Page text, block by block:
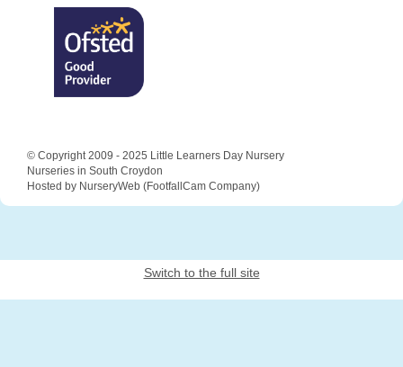
© Copyright 2009 - 2025 Little Learners Day Nursery
Nurseries in South Croydon
Hosted by NurseryWeb (FootfallCam Company)
Switch to the full site